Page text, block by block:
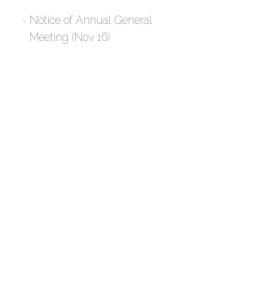
Notice of Annual General
Meeting (Nov 16)